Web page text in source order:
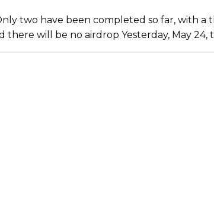
two have been completed so far, with a
will be no airdrop Yesterday, May 24,